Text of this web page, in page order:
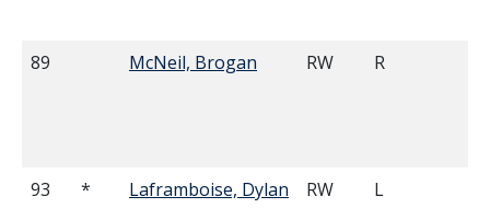
89 McNeil, Brogan RW R
93 * Laframboise, Dylan RW L